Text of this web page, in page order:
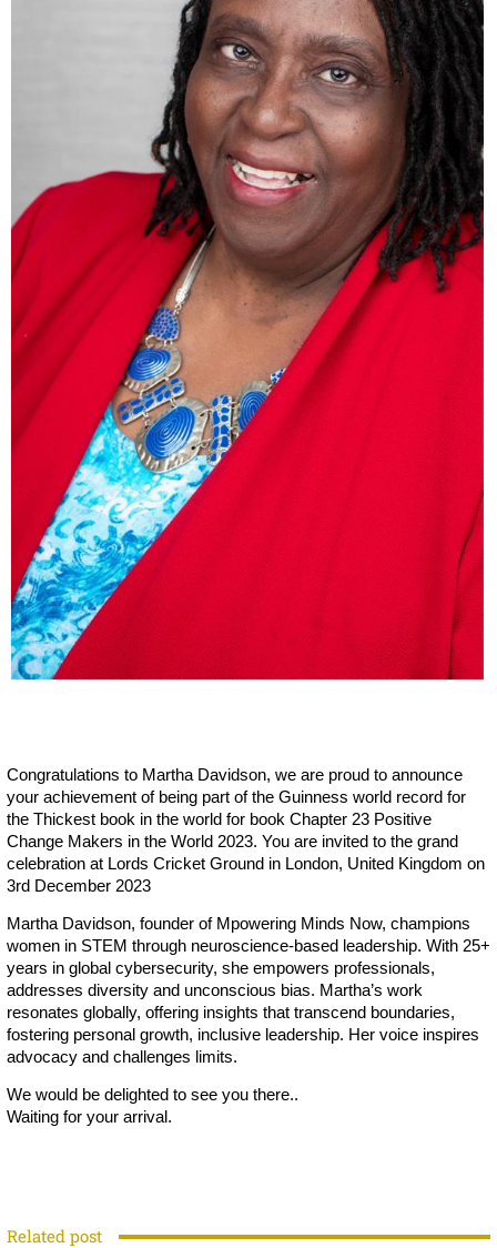
Congratulations to Martha Davidson, we are proud to announce
your achievement of being part of the Guinness world record for
the Thickest book in the world for book Chapter 23 Positive
Change Makers in the World 2023. You are invited to the grand
celebration at Lords Cricket Ground in London, United Kingdom on
3rd December 2023
Martha Davidson, founder of Mpowering Minds Now, champions
women in STEM through neuroscience-based leadership. With 25+
years in global cybersecurity, she empowers professionals,
addresses diversity and unconscious bias. Martha’s work
resonates globally, offering insights that transcend boundaries,
fostering personal growth, inclusive leadership. Her voice inspires
advocacy and challenges limits.
We would be delighted to see you there..
Waiting for your arrival.
Related post